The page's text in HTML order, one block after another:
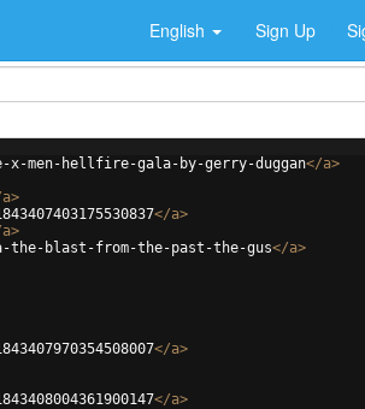
English Sign Up
men-hellfire-gala-by-gerry-duggan</a>
a>
</a>
a>
the-blast-from-the-past-the-gus</a>
</a>
</a>